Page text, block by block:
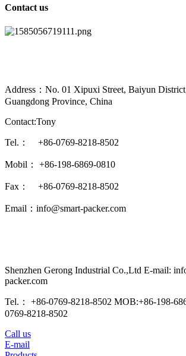
Contact us
Address：No. 01 Xipuxi Street, Baiyun
Guangdong Province, China
Contact:Tony
Tel.： +86-0769-8218-8502
Mobil： +86-198-6869-0810
Fax： +86-0769-8218-8502
Email：info@smart-packer.com
Shenzhen Gerong Industrial Co.,Ltd E-mail:
packer.com
Tel.： +86-0769-8218-8502 MOB:+86-198-
0769-8218-8502
Call us
E-mail